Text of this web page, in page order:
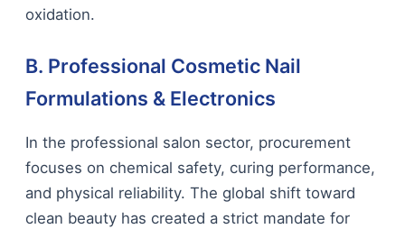
oxidation.
B. Professional Cosmetic Nail
Formulations & Electronics
In the professional salon sector, procurement
focuses on chemical safety, curing performance,
and physical reliability. The global shift toward
clean beauty has created a strict mandate for